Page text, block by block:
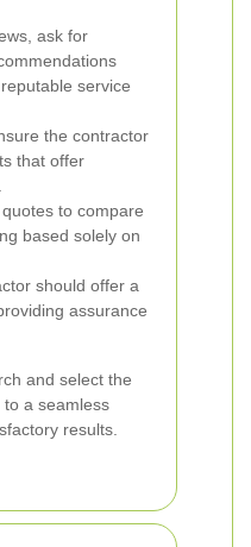
ask for
service
the contractor
that offer
to compare
based solely on
should offer a
assurance
and select the
a seamless
results.